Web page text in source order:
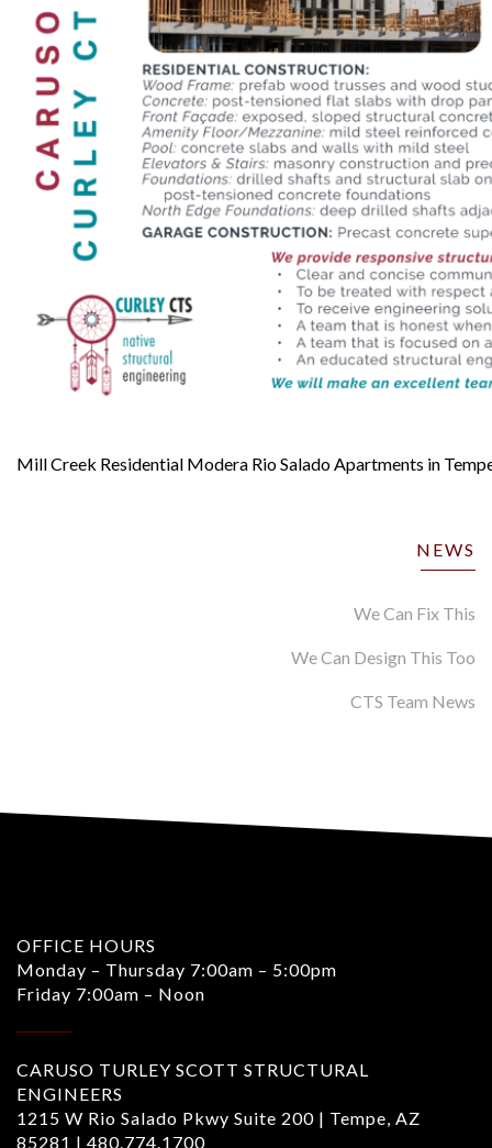
Mill Creek Residential Modera Rio Salado Apartments in
NEWS
We Can Fix This
We Can Design This Too
CTS Team News
OFFICE HOURS
Monday – Thursday 7:00am – 5:00pm
Friday 7:00am – Noon
CARUSO TURLEY SCOTT STRUCTURAL
ENGINEERS
1215 W Rio Salado Pkwy Suite 200 | Tempe, AZ
85281 | 480.774.1700